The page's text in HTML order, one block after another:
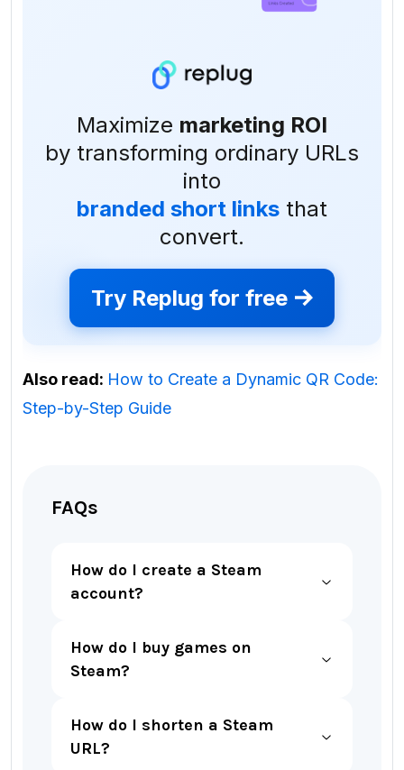
Maximize marketing ROI
by transforming ordinary URLs
into
branded short links that
convert.
Try Replug for free
Also read: How to Create a Dynamic QR Code:
Step-by-Step Guide
FAQs
How do I create a Steam
account?
How do I buy games on
Steam?
How do I shorten a Steam
URL?